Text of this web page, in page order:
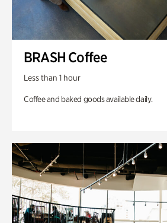
BRASH Coffee
Less than 1 hour
Coffee and baked goods available daily.